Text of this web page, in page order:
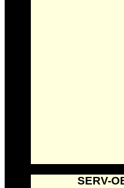
SERV-